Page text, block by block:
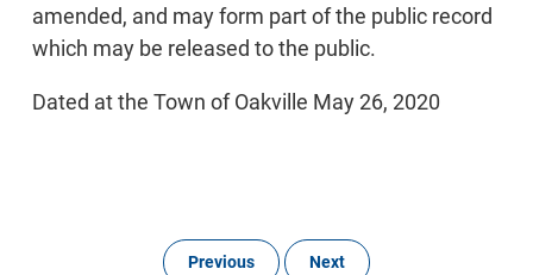
amended, and may form part of the public record
which may be released to the public.
Dated at the Town of Oakville May 26, 2020
Previous Next